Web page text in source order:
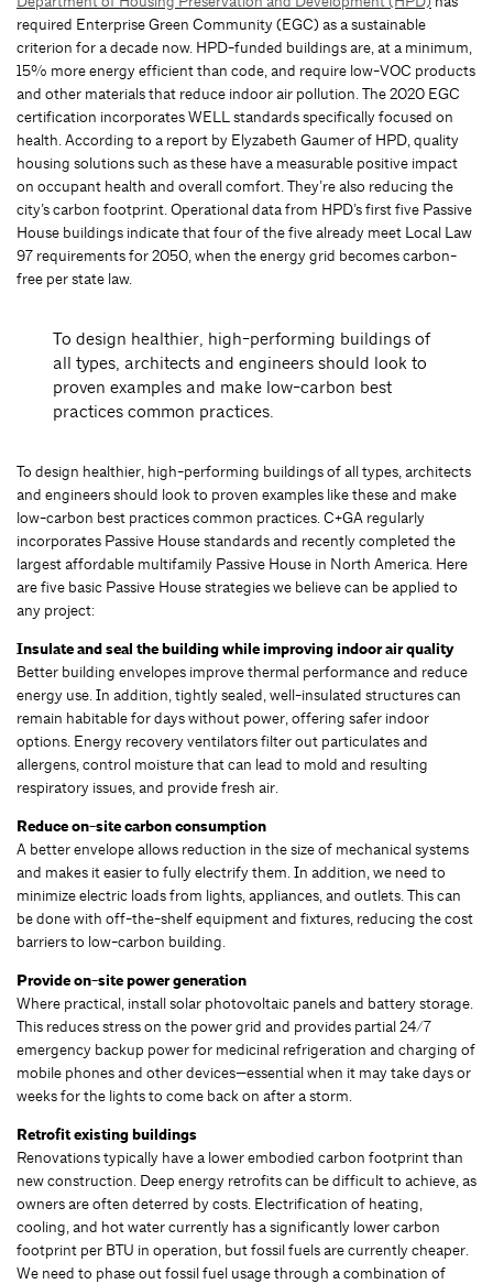
required Enterprise Green Community (EGC) as a sustainable
criterion for a decade now. HPD-funded buildings are, at a minimum,
15% more energy efficient than code, and require low-VOC products
and other materials that reduce indoor air pollution. The 2020 EGC
certification incorporates WELL standards specifically focused on
health. According to a report by Elyzabeth Gaumer of HPD, quality
housing solutions such as these have a measurable positive impact
on occupant health and overall comfort. They’re also reducing the
city’s carbon footprint. Operational data from HPD’s first five Passive
House buildings indicate that four of the five already meet Local Law
97 requirements for 2050, when the energy grid becomes carbon-
free per state law.
To design healthier, high-performing buildings of
all types, architects and engineers should look to
proven examples and make low-carbon best
practices common practices.
To design healthier, high-performing buildings of all types, architects
and engineers should look to proven examples like these and make
low-carbon best practices common practices. C+GA regularly
incorporates Passive House standards and recently completed the
largest affordable multifamily Passive House in North America. Here
are five basic Passive House strategies we believe can be applied to
any project:
Insulate and seal the building while improving indoor air quality
Better building envelopes improve thermal performance and reduce
energy use. In addition, tightly sealed, well-insulated structures can
remain habitable for days without power, offering safer indoor
options. Energy recovery ventilators filter out particulates and
allergens, control moisture that can lead to mold and resulting
respiratory issues, and provide fresh air.
Reduce on-site carbon consumption
A better envelope allows reduction in the size of mechanical systems
and makes it easier to fully electrify them. In addition, we need to
minimize electric loads from lights, appliances, and outlets. This can
be done with off-the-shelf equipment and fixtures, reducing the cost
barriers to low-carbon building.
Provide on-site power generation
Where practical, install solar photovoltaic panels and battery storage.
This reduces stress on the power grid and provides partial 24/7
emergency backup power for medicinal refrigeration and charging of
mobile phones and other devices—essential when it may take days or
weeks for the lights to come back on after a storm.
Retrofit existing buildings
Renovations typically have a lower embodied carbon footprint than
new construction. Deep energy retrofits can be difficult to achieve, as
owners are often deterred by costs. Electrification of heating,
cooling, and hot water currently has a significantly lower carbon
footprint per BTU in operation, but fossil fuels are currently cheaper.
We need to phase out fossil fuel usage through a combination of